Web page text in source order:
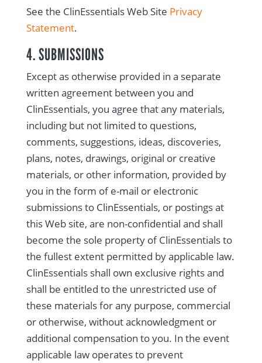
See the ClinEssentials Web Site Privacy
Statement.
4. SUBMISSIONS
Except as otherwise provided in a separate
written agreement between you and
ClinEssentials, you agree that any materials,
including but not limited to questions,
comments, suggestions, ideas, discoveries,
plans, notes, drawings, original or creative
materials, or other information, provided by
you in the form of e-mail or electronic
submissions to ClinEssentials, or postings at
this Web site, are non-confidential and shall
become the sole property of ClinEssentials to
the fullest extent permitted by applicable law.
ClinEssentials shall own exclusive rights and
shall be entitled to the unrestricted use of
these materials for any purpose, commercial
or otherwise, without acknowledgment or
additional compensation to you. In the event
applicable law operates to prevent